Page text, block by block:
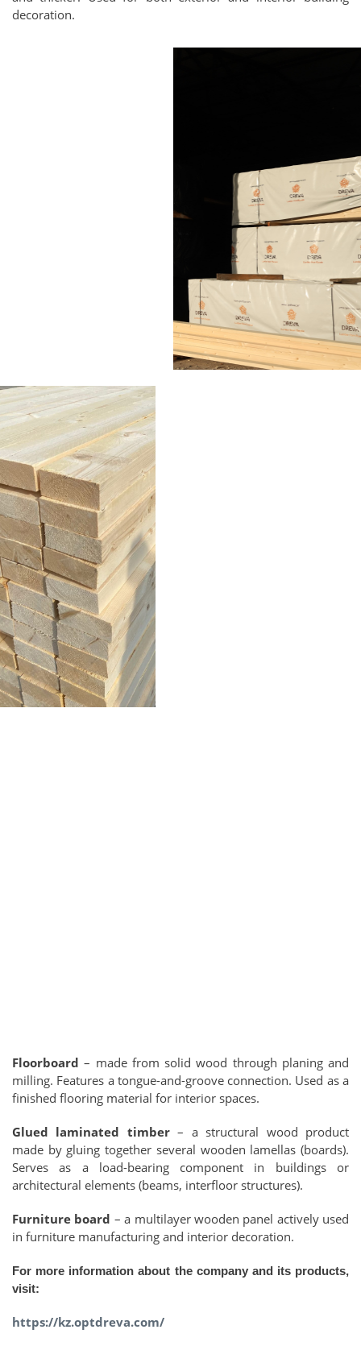
decoration.
Floorboard – made from solid wood through planing and
milling. Features a tongue-and-groove connection. Used as a
finished flooring material for interior spaces.
Glued laminated timber– a structural wood product
made by gluing together several wooden lamellas (boards).
Serves as a load-bearing component in buildings or
architectural elements (beams, interfloor structures).
Furniture board – a multilayer wooden panel actively used
in furniture manufacturing and interior decoration.
For more information about the company and its products,
visit:
https://kz.optdreva.com/